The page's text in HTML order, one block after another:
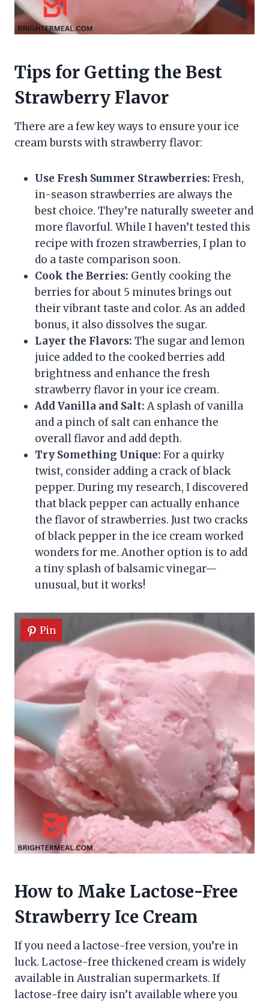
Tips for Getting the Best
Strawberry Flavor
There are a few key ways to ensure your ice
cream bursts with strawberry flavor:
Use Fresh Summer Strawberries: Fresh,
in-season strawberries are always the
best choice. They’re naturally sweeter and
more flavorful. While I haven’t tested this
recipe with frozen strawberries, I plan to
do a taste comparison soon.
Cook the Berries: Gently cooking the
berries for about 5 minutes brings out
their vibrant taste and color. As an added
bonus, it also dissolves the sugar.
Layer the Flavors: The sugar and lemon
juice added to the cooked berries add
brightness and enhance the fresh
strawberry flavor in your ice cream.
Add Vanilla and Salt: A splash of vanilla
and a pinch of salt can enhance the
overall flavor and add depth.
Try Something Unique: For a quirky
twist, consider adding a crack of black
pepper. During my research, I discovered
that black pepper can actually enhance
the flavor of strawberries. Just two cracks
of black pepper in the ice cream worked
wonders for me. Another option is to add
a tiny splash of balsamic vinegar—
unusual, but it works!
Pin
How to Make Lactose-Free
Strawberry Ice Cream
If you need a lactose-free version, you’re in
luck. Lactose-free thickened cream is widely
available in Australian supermarkets. If
lactose-free dairy isn’t available where you